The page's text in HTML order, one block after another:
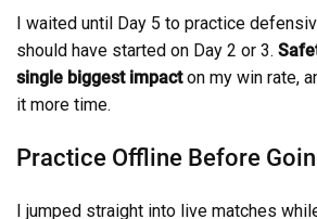
I waited until Day 5 to practice
should have started on Day 2 or 3.
single biggest impacton my win rate,
it more time.
Practice Offline Before
I jumped straight into live matches